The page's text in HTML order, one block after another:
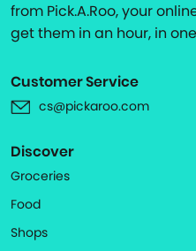
from Pick.A.Roo, your
get them in an hour, in
Customer Service
cs@pickaroo.com
Discover
Groceries
Food
Shops